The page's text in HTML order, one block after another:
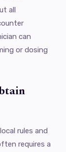
all
can
or dosing
rules and
requires a